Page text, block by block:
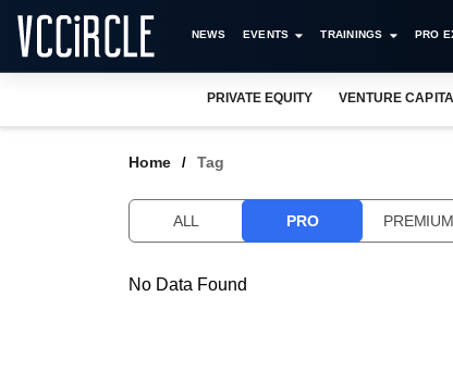
NEWS EVENTS TRAININGS PRO
PRIVATE EQUITY VENTURE
Home Tag
ALL PRO PREMIUM
No Data Found